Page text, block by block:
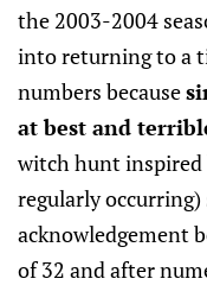
the 2003-2004
into returning to a
numbers because
at best and
witch hunt inspired
regularly
acknowledgement
of 32 and after